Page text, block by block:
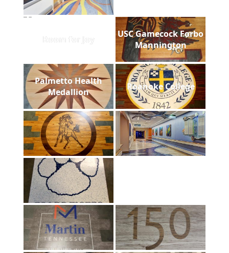
Room for Joy
USC Gamecock Forbo
Mannington
Palmetto Health
Medallion
Roanoke College